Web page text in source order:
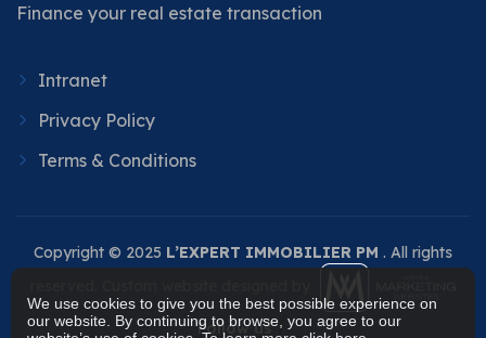
Finance your real estate transaction
Intranet
Privacy Policy
Terms & Conditions
Copyright © 2025 L’EXPERT IMMOBILIER PM . All rights
Follow us
We use cookies to give you the best possible experience on
our website. By continuing to browse, you agree to our